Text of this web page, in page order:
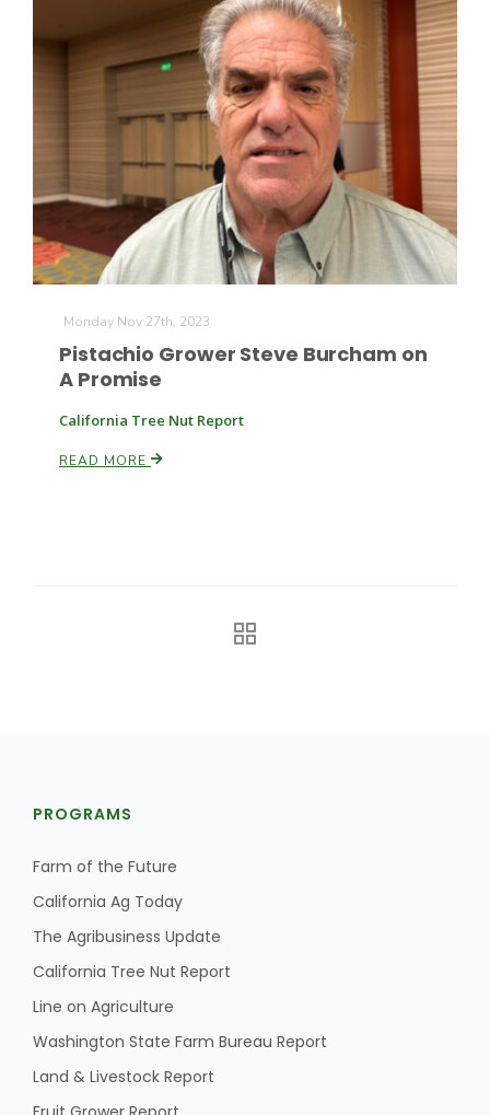
The Agribusiness Update
Line on Agriculture
Washington State Farm Bureau Report
Bob Larson
Haylie Shipp
Monday Nov 27th, 2023
Pistachio Grower Steve Burcham on
A Promise
California Tree Nut Report
READ MORE
PROGRAMS
Farm of the Future
California Ag Today
The Agribusiness Update
California Tree Nut Report
Line on Agriculture
Washington State Farm Bureau Report
Land & Livestock Report